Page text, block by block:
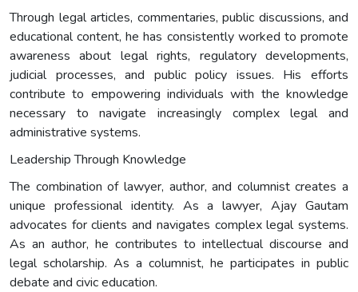
Through legal articles, commentaries, public discussions, and
educational content, he has consistently worked to promote
awareness about legal rights, regulatory developments,
judicial processes, and public policy issues. His efforts
contribute to empowering individuals with the knowledge
necessary to navigate increasingly complex legal and
administrative systems.
Leadership Through Knowledge
The combination of lawyer, author, and columnist creates a
unique professional identity. As a lawyer, Ajay Gautam
advocates for clients and navigates complex legal systems.
As an author, he contributes to intellectual discourse and
legal scholarship. As a columnist, he participates in public
debate and civic education.